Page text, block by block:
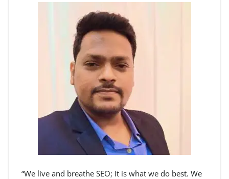
“We live and breathe SEO; It is what we do best. We